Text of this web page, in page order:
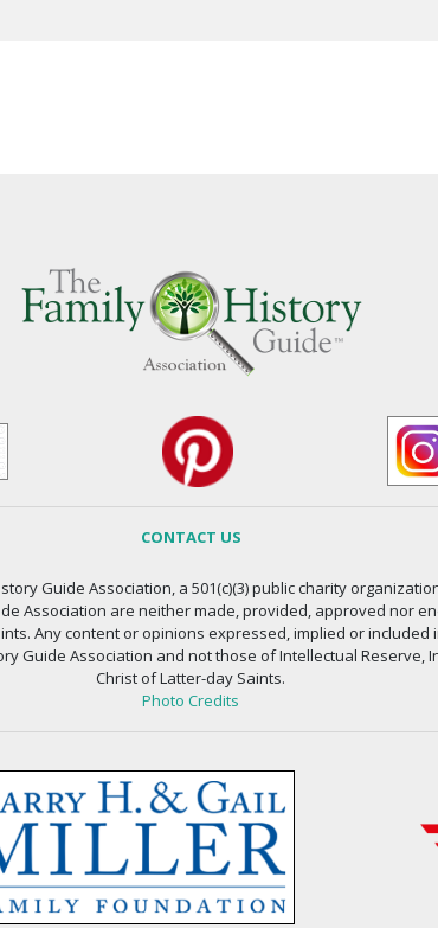
CONTACT US
Guide Association, a 501(c)(3) public charity
Association are neither made, provided, approved nor
Any content or opinions expressed, implied or
Guide Association and not those of Intellectual Reserve,
Christ of Latter-day Saints.
Photo Credits